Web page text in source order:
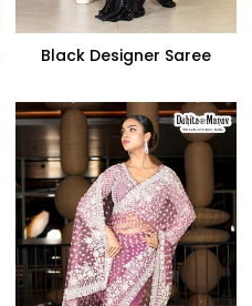
Black Designer Saree